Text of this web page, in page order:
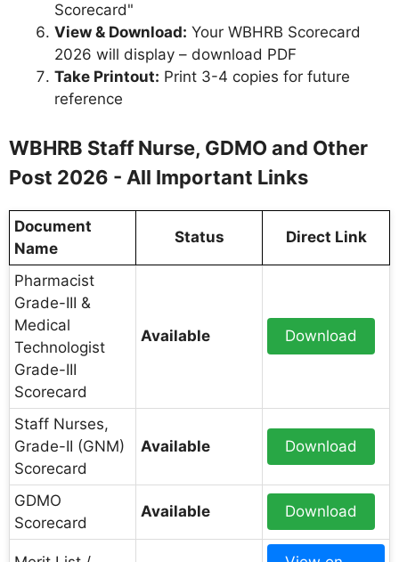
Scorecard"
View & Download: Your WBHRB Scorecard
2026 will display – download PDF
Take Printout: Print 3-4 copies for future
reference
WBHRB Staff Nurse, GDMO and Other
Post 2026 - All Important Links
Document
Name
Status Direct Link
Pharmacist
Grade-III &
Medical
Technologist
Grade-III
Scorecard
Available Download
Staff Nurses,
Grade-II (GNM)
Scorecard
Available Download
GDMO
Scorecard
Available Download